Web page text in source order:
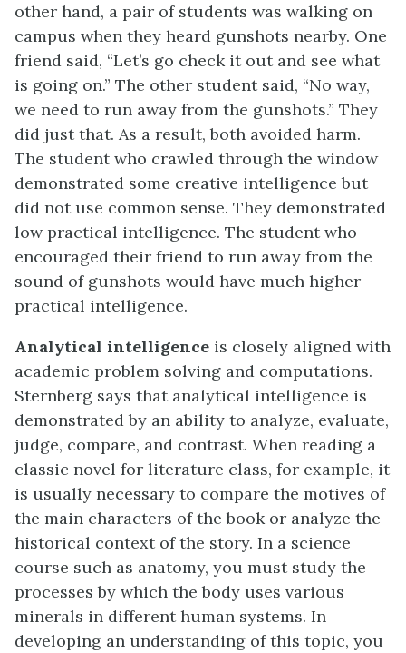
other hand, a pair of students was walking on
campus when they heard gunshots nearby. One
friend said, “Let’s go check it out and see what
is going on.” The other student said, “No way,
we need to run away from the gunshots.” They
did just that. As a result, both avoided harm.
The student who crawled through the window
demonstrated some creative intelligence but
did not use common sense. They demonstrated
low practical intelligence. The student who
encouraged their friend to run away from the
sound of gunshots would have much higher
practical intelligence.
Analytical intelligence is closely aligned with
academic problem solving and computations.
Sternberg says that analytical intelligence is
demonstrated by an ability to analyze, evaluate,
judge, compare, and contrast. When reading a
classic novel for literature class, for example, it
is usually necessary to compare the motives of
the main characters of the book or analyze the
historical context of the story. In a science
course such as anatomy, you must study the
processes by which the body uses various
minerals in different human systems. In
developing an understanding of this topic, you